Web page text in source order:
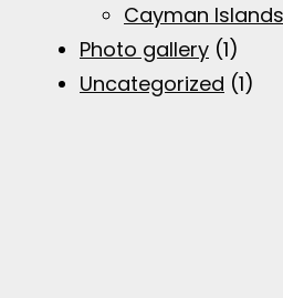
Cayman Islands
Photo gallery (1)
Uncategorized (1)